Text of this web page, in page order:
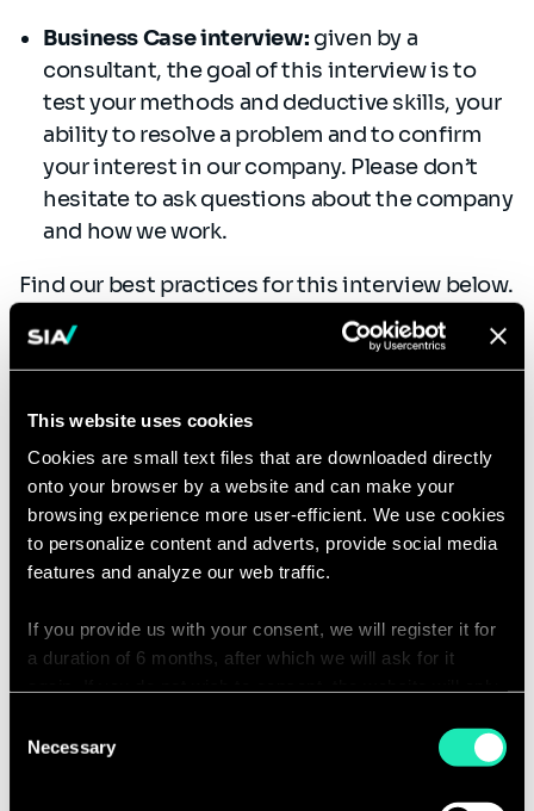
This website uses cookies
Cookies are small text files that are downloaded directly
onto your browser by a website and can make your
browsing experience more user-efficient. We use cookies
to personalize content and adverts, provide social media
features and analyze our web traffic.
If you provide us with your consent, we will register it for
a duration of 6 months, after which we will ask for it
personalized browsing experience.
You can access the complete list of the cookies used,
Selection
Necessary
Business Case interview: given by a
consultant, the goal of this interview is to
test your methods and deductive skills, your
ability to resolve a problem and to confirm
your interest in our company. Please don’t
hesitate to ask questions about the company
and how we work.
Find our best practices for this interview below.
Duration of the interview: 1 hour - 1 hour 15
minutes
Director’s interview:
be with a Director in the Practice you’re
applying to. The objective is to confirm your
ability to join the Practice, as well as your
ambitions.
The entire recruitment process lasts on
average four weeks, but we can speed it up if
necessary. Please don’t hesitate to ask us about
this.